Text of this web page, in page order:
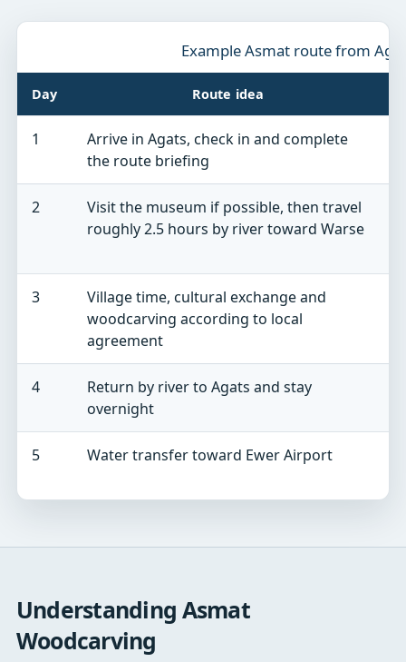
Example Asmat route from
Day Route idea
1
Arrive in Agats, check in and complete
the route briefing
2
Visit the museum if possible, then travel
roughly 2.5 hours by river toward Warse
3
Village time, cultural exchange and
woodcarving according to local
agreement
4
Return by river to Agats and stay
overnight
5 Water transfer toward Ewer Airport
Understanding Asmat
Woodcarving